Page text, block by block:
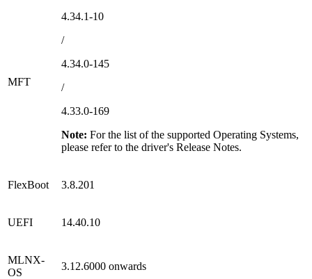
MFT
4.34.1-10
/
4.34.0-145
/
4.33.0-169
Note: For the list of the supported Operating Systems,
please refer to the driver's Release Notes.
FlexBoot 3.8.201
UEFI 14.40.10
MLNX-
OS
3.12.6000 onwards